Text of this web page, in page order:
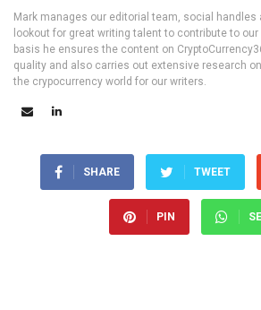
Mark manages our editorial team, social handles
lookout for great writing talent to contribute to our
basis he ensures the content on
quality and also carries out extensive research
the crypocurrency world for our writers.
SHARE TWEET
PIN